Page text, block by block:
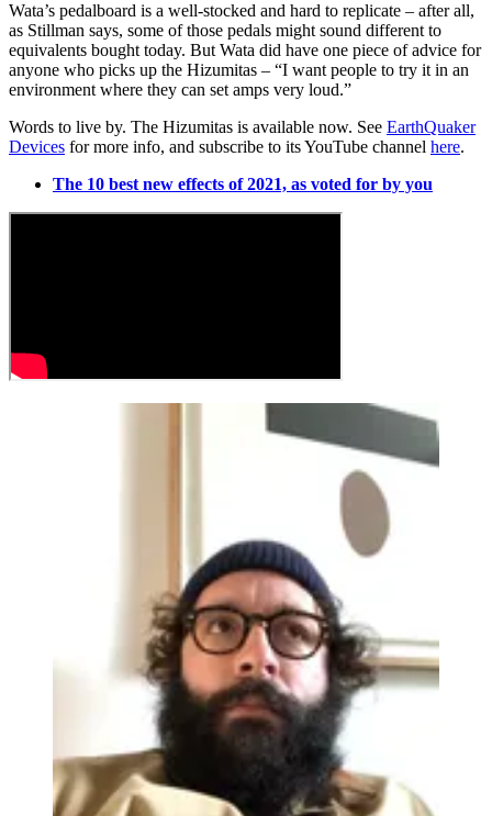
Wata’s pedalboard is a well-stocked and hard to replicate – after all,
as Stillman says, some of those pedals might sound different to
equivalents bought today. But Wata did have one piece of advice for
anyone who picks up the Hizumitas – “I want people to try it in an
environment where they can set amps very loud.”
Words to live by. The Hizumitas is available now. See EarthQuaker
Devices for more info, and subscribe to its YouTube channel here.
The 10 best new effects of 2021, as voted for by you